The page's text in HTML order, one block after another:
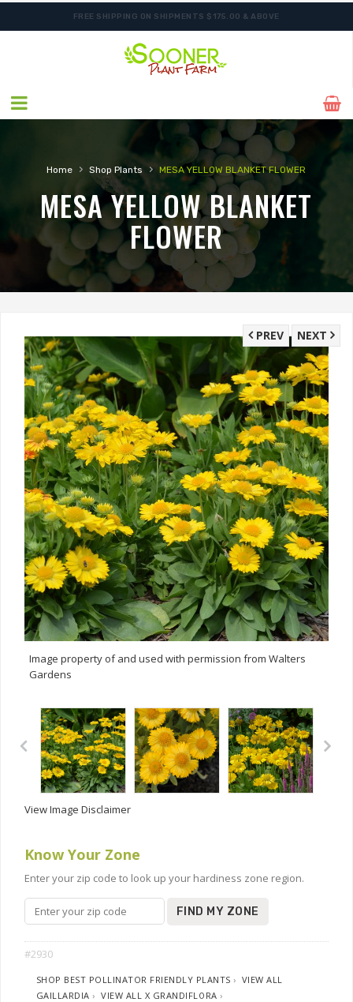
FREE SHIPPING ON SHIPMENTS $175.00 & ABOVE
Home › Shop Plants › MESA YELLOW BLANKET FLOWER
MESA YELLOW BLANKET
FLOWER
NEXT
PREV
Image property of and used with permission from Walters
Gardens
View Image Disclaimer
Know Your Zone
Enter your zip code to look up your hardiness zone region.
FIND MY ZONE
#2930
SHOP BEST POLLINATOR FRIENDLY PLANTS › VIEW ALL
GAILLARDIA › VIEW ALL X GRANDIFLORA ›